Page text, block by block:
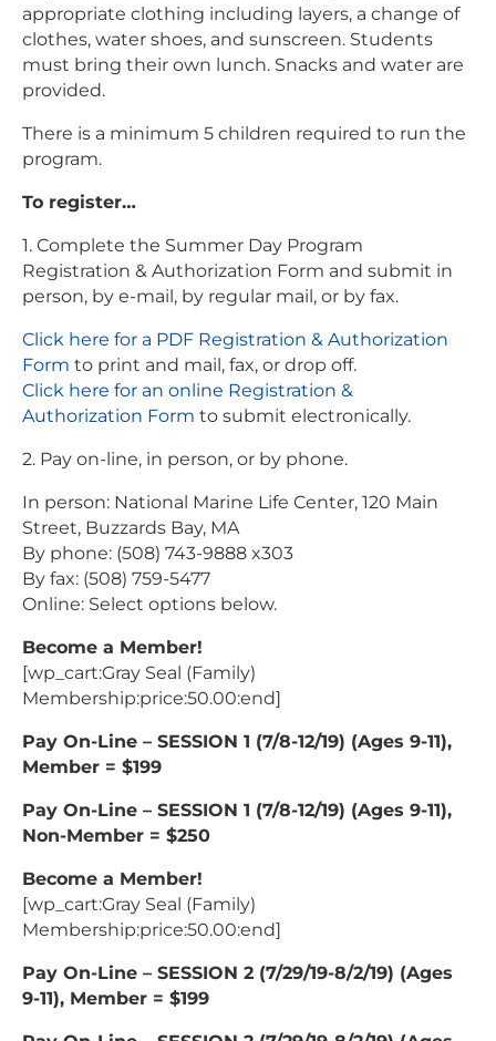
appropriate clothing including layers, a change of
clothes, water shoes, and sunscreen. Students
must bring their own lunch. Snacks and water are
provided.
There is a minimum 5 children required to run the
program.
To register…
1. Complete the Summer Day Program
Registration & Authorization Form and submit in
person, by e-mail, by regular mail, or by fax.
Click here for a PDF Registration & Authorization
Form to print and mail, fax, or drop off.
Click here for an online Registration &
Authorization Form to submit electronically.
2. Pay on-line, in person, or by phone.
In person: National Marine Life Center, 120 Main
Street, Buzzards Bay, MA
By phone: (508) 743-9888 x303
By fax: (508) 759-5477
Online: Select options below.
Become a Member!
[wp_cart:Gray Seal (Family)
Membership:price:50.00:end]
Pay On-Line – SESSION 1 (7/8-12/19) (Ages 9-11),
Member = $199
Pay On-Line – SESSION 1 (7/8-12/19) (Ages 9-11),
Non-Member = $250
Become a Member!
[wp_cart:Gray Seal (Family)
Membership:price:50.00:end]
Pay On-Line – SESSION 2 (7/29/19-8/2/19) (Ages
9-11), Member = $199